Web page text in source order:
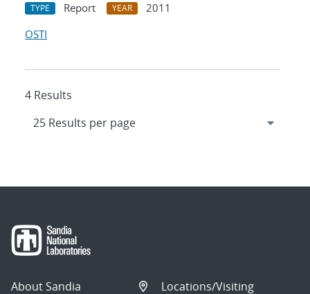
TYPE Report YEAR
2011
OSTI
4 Results
About Sandia
Locations/Visiting